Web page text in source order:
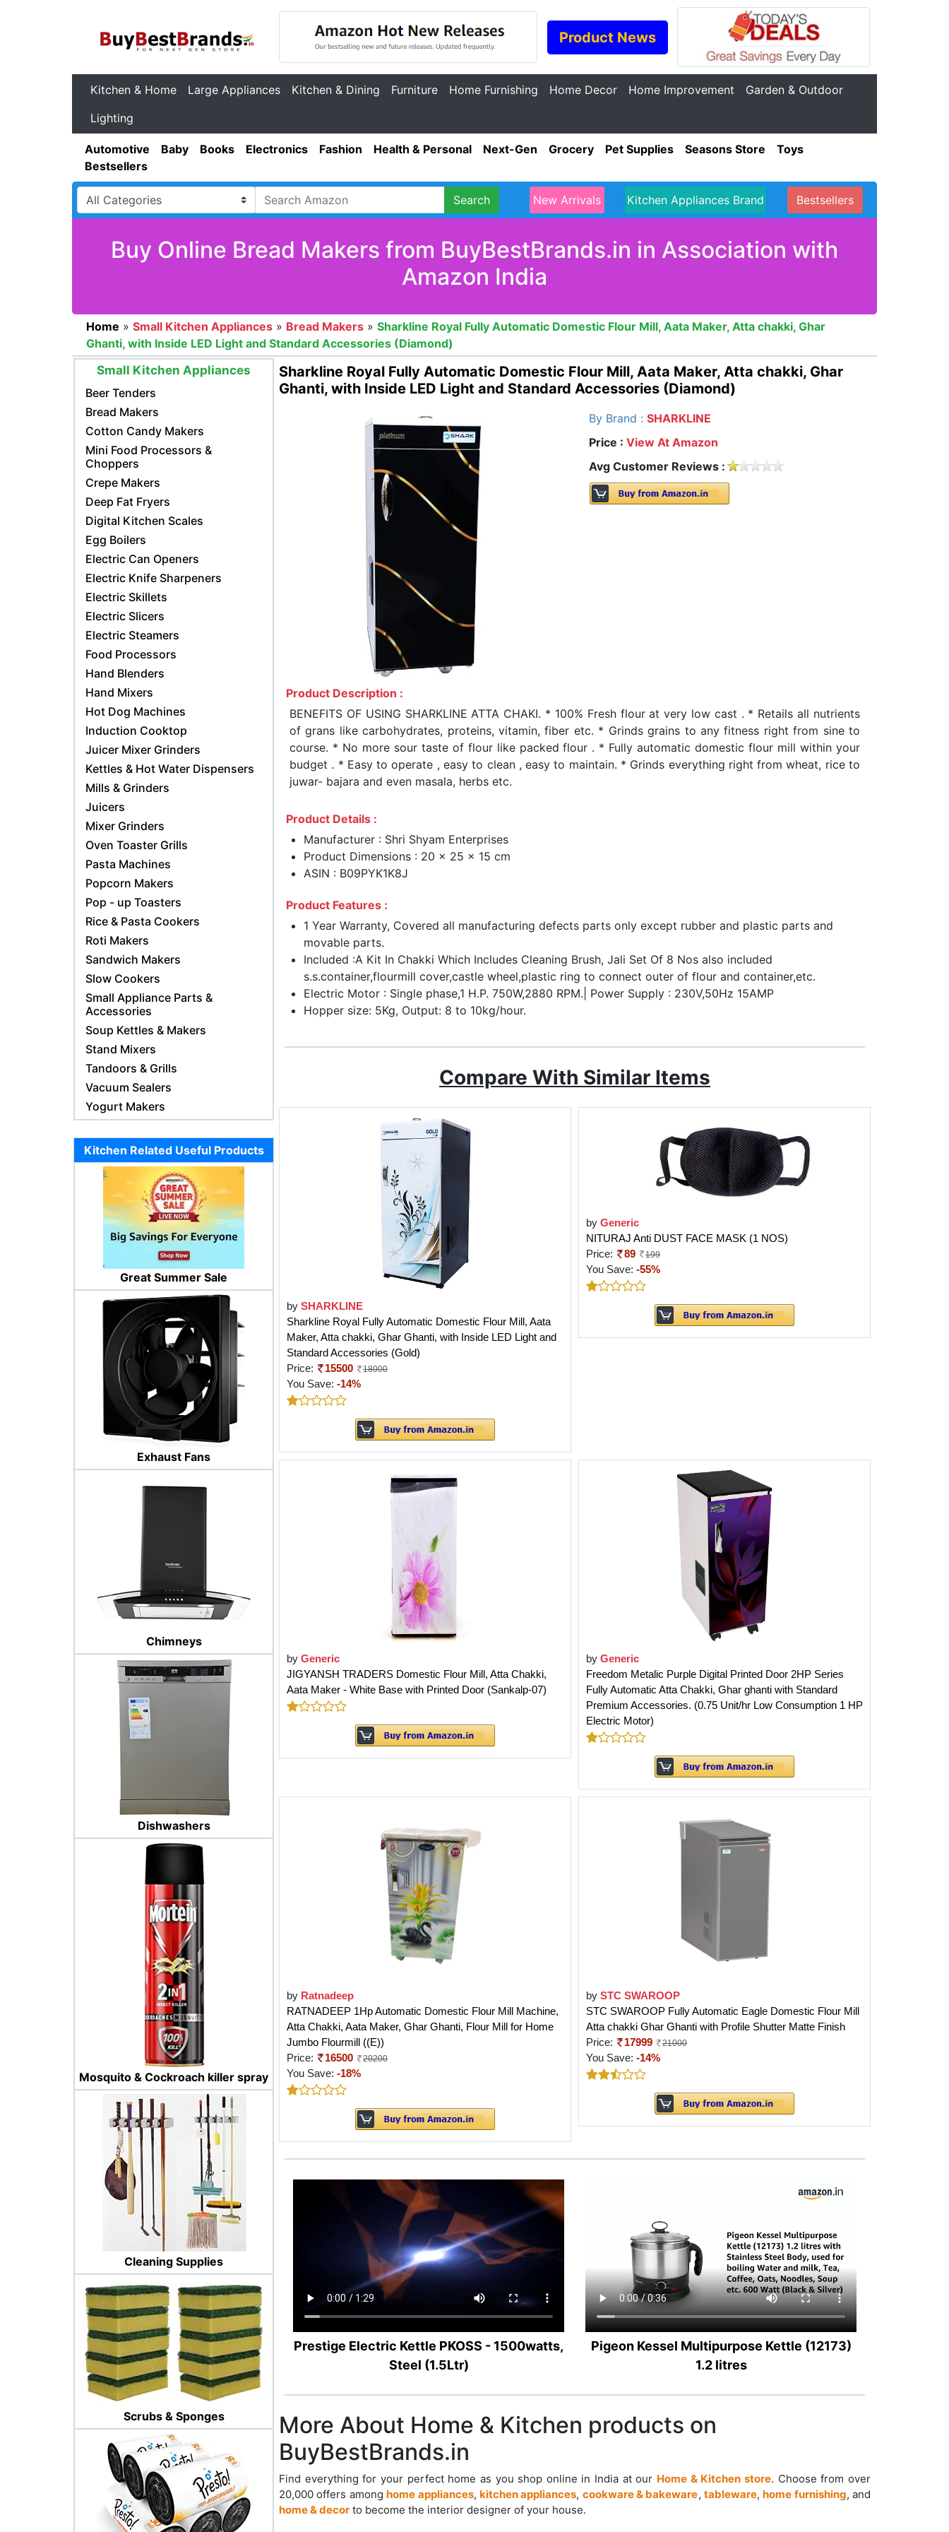
Product News
Kitchen & Home Large Appliances Kitchen & Dining Furniture Home Furnishing Home Decor Home Improvement
Garden & Outdoor
Lighting
Automotive Baby Books Electronics Fashion Health & Personal Next-Gen Grocery Pet Supplies Seasons Store
Toys
Bestsellers
Search New Arrivals Kitchen Appliances Brand Bestsellers
Buy Online Bread Makers from BuyBestBrands.in in Association with
Amazon India
Home » Small Kitchen Appliances » Bread Makers » Sharkline Royal Fully Automatic Domestic Flour Mill, Aata Maker, Atta chakki, Ghar
Ghanti, with Inside LED Light and Standard Accessories (Diamond)
Small Kitchen Appliances
Beer Tenders
Bread Makers
Cotton Candy Makers
Mini Food Processors &
Choppers
Crepe Makers
Deep Fat Fryers
Digital Kitchen Scales
Egg Boilers
Electric Can Openers
Electric Knife Sharpeners
Electric Skillets
Electric Slicers
Electric Steamers
Food Processors
Hand Blenders
Hand Mixers
Hot Dog Machines
Induction Cooktop
Juicer Mixer Grinders
Kettles & Hot Water Dispensers
Mills & Grinders
Juicers
Mixer Grinders
Oven Toaster Grills
Pasta Machines
Popcorn Makers
Pop - up Toasters
Rice & Pasta Cookers
Roti Makers
Sandwich Makers
Slow Cookers
Small Appliance Parts &
Accessories
Soup Kettles & Makers
Stand Mixers
Tandoors & Grills
Vacuum Sealers
Yogurt Makers
Kitchen Related Useful Products
Great Summer Sale
Exhaust Fans
Chimneys
Dishwashers
Mosquito & Cockroach killer spray
Cleaning Supplies
Scrubs & Sponges
Sharkline Royal Fully Automatic Domestic Flour Mill, Aata Maker, Atta chakki, Ghar
Ghanti, with Inside LED Light and Standard Accessories (Diamond)
By Brand : SHARKLINE
Price : View At Amazon
Avg Customer Reviews :
Product Description :
BENEFITS OF USING SHARKLINE ATTA CHAKI. * 100% Fresh flour at very low cast . * Retails all nutrients
of grans like carbohydrates, proteins, vitamin, fiber etc. * Grinds grains to any fitness right from sine to
course. * No more sour taste of flour like packed flour . * Fully automatic domestic flour mill within your
budget . * Easy to operate , easy to clean , easy to maintain. * Grinds everything right from wheat, rice to
juwar- bajara and even masala, herbs etc.
Product Details :
Manufacturer : Shri Shyam Enterprises
Product Dimensions : 20 x 25 x 15 cm
ASIN : B09PYK1K8J
Product Features :
1 Year Warranty, Covered all manufacturing defects parts only except rubber and plastic parts and
movable parts.
Included :A Kit In Chakki Which Includes Cleaning Brush, Jali Set Of 8 Nos also included
s.s.container,flourmill cover,castle wheel,plastic ring to connect outer of flour and container,etc.
Electric Motor : Single phase,1 H.P. 750W,2880 RPM.| Power Supply : 230V,50Hz 15AMP
Hopper size: 5Kg, Output: 8 to 10kg/hour.
Compare With Similar Items
by SHARKLINE
Sharkline Royal Fully Automatic Domestic Flour Mill, Aata
Maker, Atta chakki, Ghar Ghanti, with Inside LED Light and
Standard Accessories (Gold)
Price:
15500 18000
You Save: -14%
by Generic
NITURAJ Anti DUST FACE MASK (1 NOS)
Price:
89 199
You Save: -55%
by Generic
JIGYANSH TRADERS Domestic Flour Mill, Atta Chakki,
Aata Maker - White Base with Printed Door (Sankalp-07)
by Generic
Freedom Metalic Purple Digital Printed Door 2HP Series
Fully Automatic Atta Chakki, Ghar ghanti with Standard
Premium Accessories. (0.75 Unit/hr Low Consumption 1 HP
Electric Motor)
by Ratnadeep
RATNADEEP 1Hp Automatic Domestic Flour Mill Machine,
Atta Chakki, Aata Maker, Ghar Ghanti, Flour Mill for Home
Jumbo Flourmill ((E))
Price:
16500 20200
You Save: -18%
by STC SWAROOP
STC SWAROOP Fully Automatic Eagle Domestic Flour Mill
Atta chakki Ghar Ghanti with Profile Shutter Matte Finish
Price:
17999 21000
You Save: -14%
Prestige Electric Kettle PKOSS - 1500watts,
Steel (1.5Ltr)
Pigeon Kessel Multipurpose Kettle (12173)
1.2 litres
More About Home & Kitchen products on
BuyBestBrands.in
Find everything for your perfect home as you shop online in India at our Home & Kitchen store. Choose from over
20,000 offers amonghome appliances, kitchen appliances, cookware & bakeware, tableware,home furnishing, and
home & decor to become the interior designer of your house.